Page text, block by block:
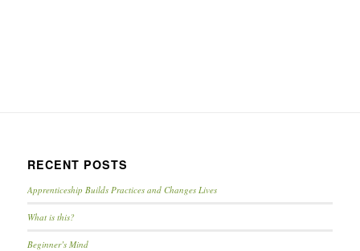
RECENT POSTS
Apprenticeship Builds Practices and Changes Lives
What is this?
Beginner’s Mind